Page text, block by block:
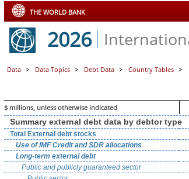
THE WORLD BANK
2026
Data > Data Topics > Debt Data > Country Tables >
$ millions, unless otherwise indicated
Summary external debt data by debtor type
Total External debt stocks
Use of IMF Credit and SDR allocations
Long-term external debt
Public and publicly guaranteed sector